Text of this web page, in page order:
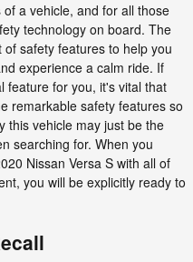
a vehicle, and for all those
technology on board. The
safety features to help you
experience a calm ride. If
feature for you, it's vital that
remarkable safety features so
this vehicle may just be the
searching for. When you
Nissan Versa S with all of
you will be explicitly ready to